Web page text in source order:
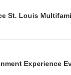
St. Louis
Experience